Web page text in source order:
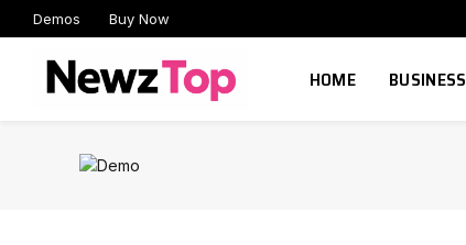
Demos Buy Now
HOME BUSINESS